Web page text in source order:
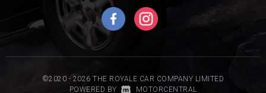
©2020 - 2026 THE ROYALE CAR COMPANY LIMITED
POWERED BY MOTORCENTRAL